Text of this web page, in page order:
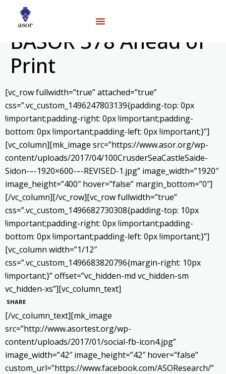
BASOR 378 Ahead of
Print
[vc_row fullwidth=”true” attached=”true”
css=”.vc_custom_1496247803139{padding-top: 0px
!important;padding-right: 0px !important;padding-
bottom: 0px !important;padding-left: 0px !important;}”]
[vc_column][mk_image src=”https://www.asor.org/wp-
content/uploads/2017/04/100CrusderSeaCastleSaide-
Sidon-–-1920×600-–-REVISED-1.jpg” image_width=”1920″
image_height=”400″ hover=”false” margin_bottom=”0″]
[/vc_column][/vc_row][vc_row fullwidth=”true”
css=”.vc_custom_1496682730308{padding-top: 10px
!important;padding-right: 0px !important;padding-
bottom: 0px !important;padding-left: 0px !important;}”]
[vc_column width=”1/12″
css=”.vc_custom_1496683820796{margin-right: 10px
!important;}” offset=”vc_hidden-md vc_hidden-sm
vc_hidden-xs”][vc_column_text]
SHARE
[/vc_column_text][mk_image
src=”http://www.asortest.org/wp-
content/uploads/2017/01/social-fb-icon4.jpg”
image_width=”42″ image_height=”42″ hover=”false”
custom_url=”https://www.facebook.com/ASOResearch/”